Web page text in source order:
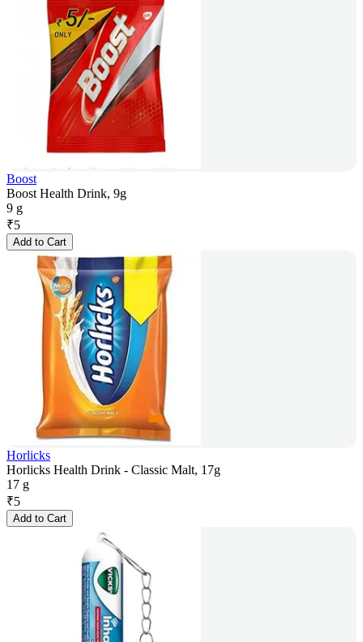
Boost
Boost Health Drink, 9g
9 g
₹5
Add to Cart
Horlicks
Horlicks Health Drink - Classic Malt, 17g
17 g
₹5
Add to Cart